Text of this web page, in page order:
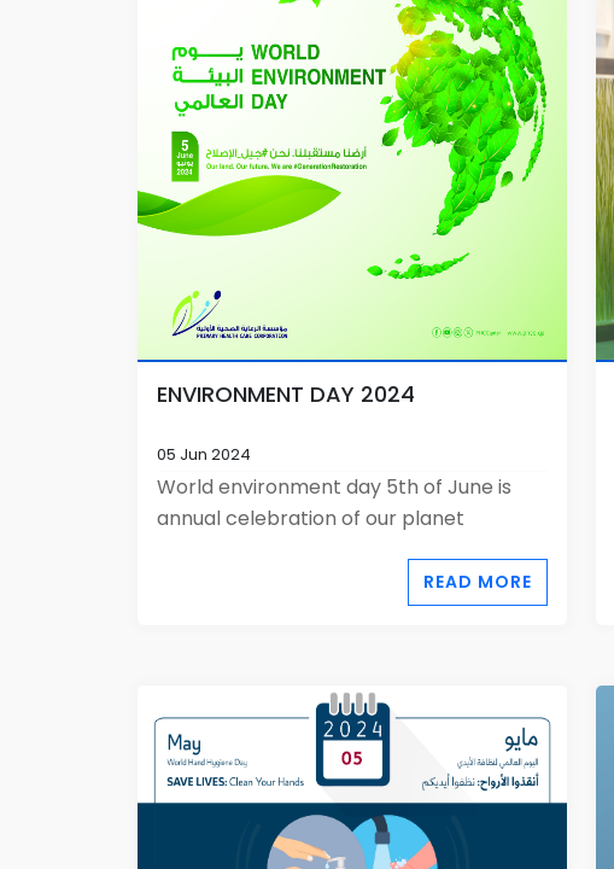
ENVIRONMENT DAY 2024
05 Jun 2024
World environment day 5th of June is
annual celebration of our planet
READ MORE